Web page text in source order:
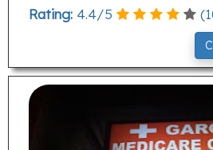
Rating: 4.4/5 (